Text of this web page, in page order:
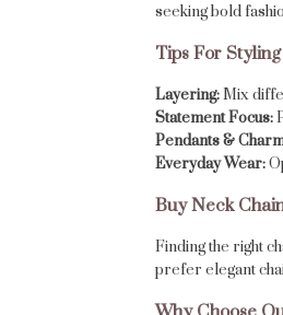
seeking bold
Tips For
Layering:Mix
Statement Focus:
Pendants &
Everyday Wear:
Buy Neck
Finding the right
prefer elegant